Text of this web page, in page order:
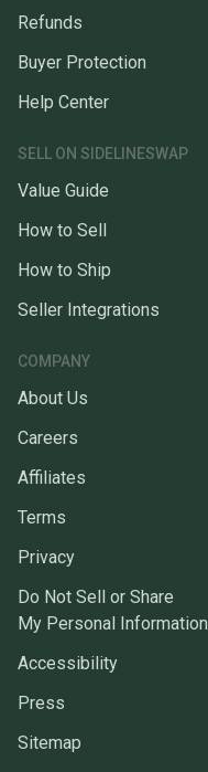
Refunds
Buyer Protection
Help Center
SELL ON SIDELINESWAP
Value Guide
How to Sell
How to Ship
Seller Integrations
COMPANY
About Us
Careers
Affiliates
Terms
Privacy
Do Not Sell or Share
My Personal Information
Accessibility
Press
Sitemap